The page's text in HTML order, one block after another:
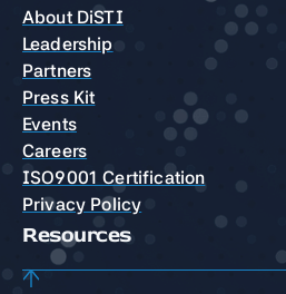
About DiSTI
Leadership
Partners
Press Kit
Events
Careers
ISO9001 Certification
Privacy Policy
Resources